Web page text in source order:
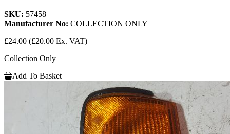
SKU: 57458
Manufacturer No: COLLECTION ONLY
£24.00 (£20.00 Ex. VAT)
Collection Only
Add To Basket